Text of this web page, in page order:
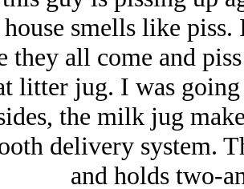
smells like
they all come and
litter jug. I was
the milk jug
delivery system.
and holds two-